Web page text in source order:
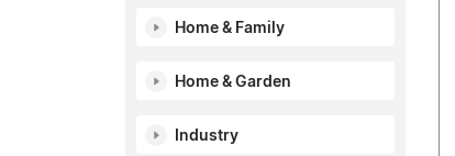
Home & Family
Home & Garden
Industry